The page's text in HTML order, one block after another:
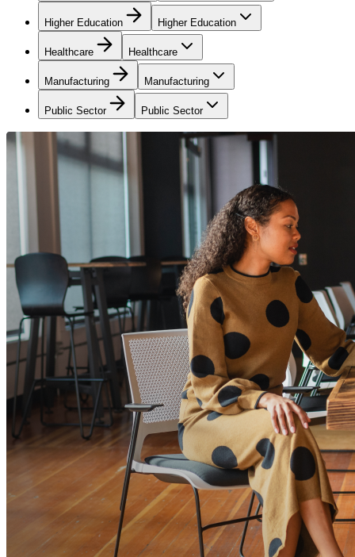
Higher Education Higher Education
Healthcare Healthcare
Manufacturing Manufacturing
Public Sector Public Sector